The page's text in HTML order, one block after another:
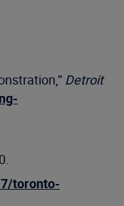
Detroit
toronto-